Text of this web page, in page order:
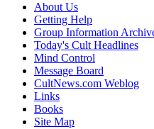
About Us
Getting Help
Group Information
Today's Cult Headlines
Mind Control
Message Board
CultNews.com Weblog
Links
Books
Site Map